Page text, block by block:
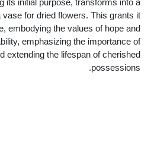
its initial purpose, transforms into a
for dried flowers. This grants it
embodying the values of hope and
emphasizing the importance of
extending the lifespan of cherished
possessions.